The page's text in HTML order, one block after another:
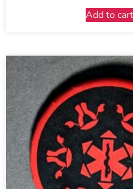
Add to cart